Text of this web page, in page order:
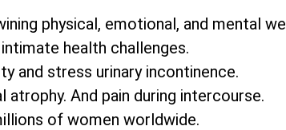
physical, emotional, and mental
health challenges.
and stress urinary incontinence.
atrophy. And pain during intercourse.
of women worldwide.